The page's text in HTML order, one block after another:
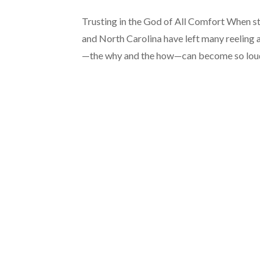
Trusting in the God of All Comfort When
and North Carolina have left many reeling
—the why and the how—can become so